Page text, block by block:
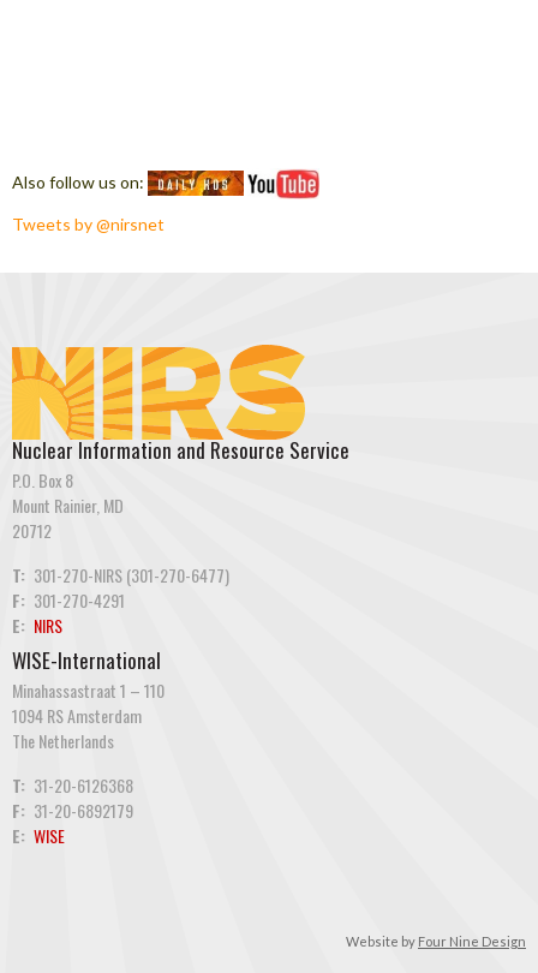
Also follow us on:
Tweets by @nirsnet
Nuclear Information and Resource Service
P.O. Box 8
Mount Rainier, MD
20712
T: 301-270-NIRS (301-270-6477)
F: 301-270-4291
E: NIRS
WISE-International
Minahassastraat 1 – 110
1094 RS Amsterdam
The Netherlands
T: 31-20-6126368
F: 31-20-6892179
E: WISE
Website by Four Nine Design